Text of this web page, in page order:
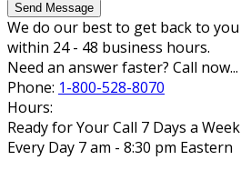
Send Message
We do our best to get back to you
within 24 - 48 business hours.
Need an answer faster? Call now...
Phone: 1-800-528-8070
Hours:
Ready for Your Call 7 Days a Week
Every Day 7 am - 8:30 pm Eastern